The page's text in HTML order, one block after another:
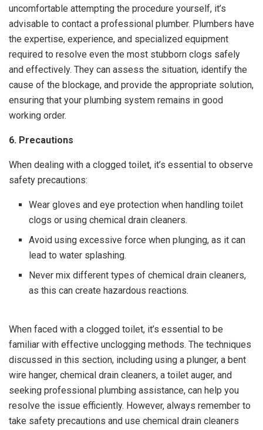
uncomfortable attempting the procedure yourself, it’s
advisable to contact a professional plumber. Plumbers have
the expertise, experience, and specialized equipment
required to resolve even the most stubborn clogs safely
and effectively. They can assess the situation, identify the
cause of the blockage, and provide the appropriate solution,
ensuring that your plumbing system remains in good
working order.
6. Precautions
When dealing with a clogged toilet, it’s essential to observe
safety precautions:
Wear gloves and eye protection when handling toilet
clogs or using chemical drain cleaners.
Avoid using excessive force when plunging, as it can
lead to water splashing.
Never mix different types of chemical drain cleaners,
as this can create hazardous reactions.
When faced with a clogged toilet, it’s essential to be
familiar with effective unclogging methods. The techniques
discussed in this section, including using a plunger, a bent
wire hanger, chemical drain cleaners, a toilet auger, and
seeking professional plumbing assistance, can help you
resolve the issue efficiently. However, always remember to
take safety precautions and use chemical drain cleaners